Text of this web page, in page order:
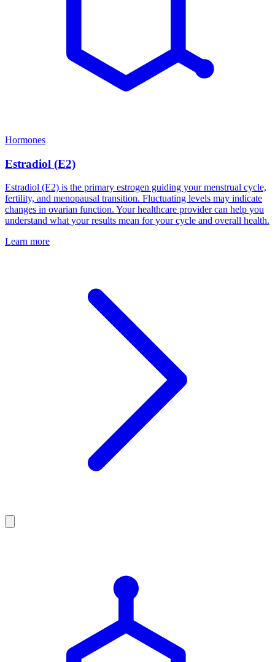
Hormones
Estradiol (E2)
Estradiol (E2) is the primary estrogen guiding your menstrual cycle,
fertility, and menopausal transition. Fluctuating levels may indicate
changes in ovarian function. Your healthcare provider can help you
understand what your results mean for your cycle and overall health.
Learn more